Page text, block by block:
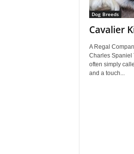
Dog Breeds
Cavalier
A Regal
Charles Spaniel
often simply
and a touch...